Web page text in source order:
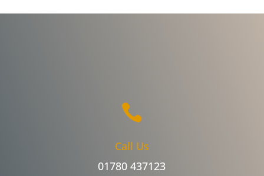

Call Us
01780 437123